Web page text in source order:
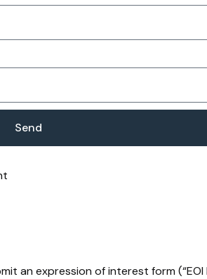
Send
expression of interest form (“EOI